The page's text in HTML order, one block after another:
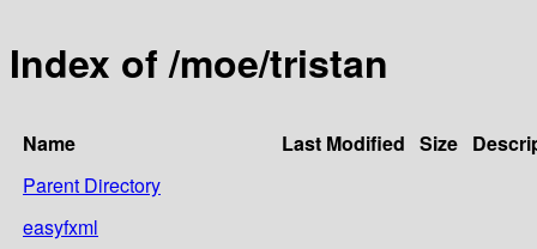
Index of /moe/tristan
Name Last Modified Size
Parent Directory
easyfxml